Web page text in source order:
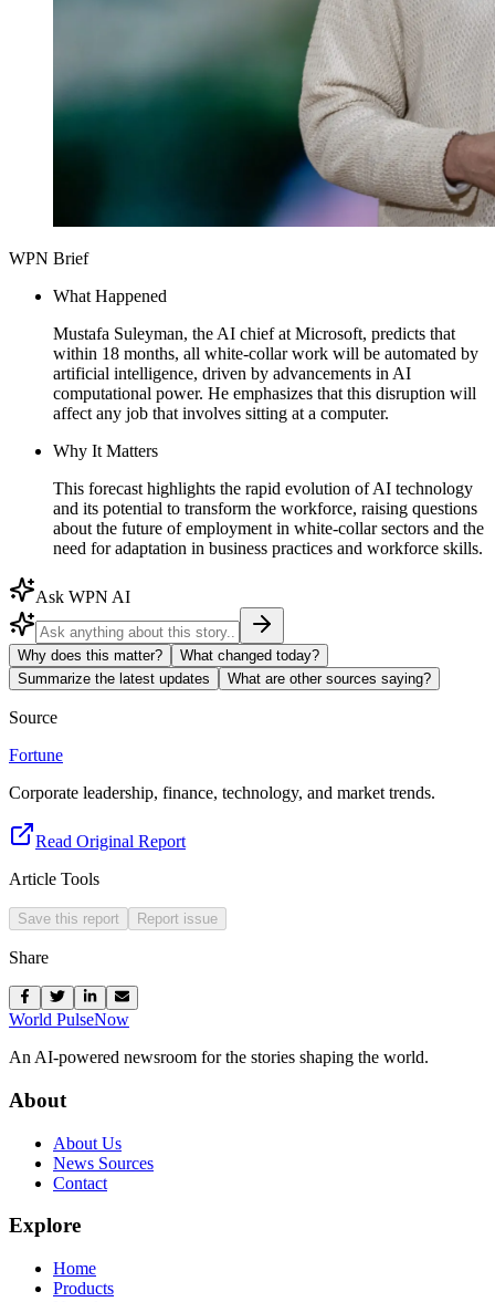
WPN Brief
What Happened
Mustafa Suleyman, the AI chief at Microsoft, predicts that
within 18 months, all white-collar work will be automated by
artificial intelligence, driven by advancements in AI
computational power. He emphasizes that this disruption will
affect any job that involves sitting at a computer.
Why It Matters
This forecast highlights the rapid evolution of AI technology
and its potential to transform the workforce, raising questions
about the future of employment in white-collar sectors and the
need for adaptation in business practices and workforce skills.
Ask WPN AI
Why does this matter?
What changed today?
Summarize the latest updates
What are other sources saying?
Source
Fortune
Corporate leadership, finance, technology, and market trends.
Read Original Report
Article Tools
Save this report Report issue
Share
World PulseNow
An AI-powered newsroom for the stories shaping the world.
About
About Us
News Sources
Contact
Explore
Home
Products